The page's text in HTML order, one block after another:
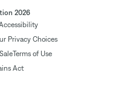
2026
Privacy Choices
Terms of Use
Act